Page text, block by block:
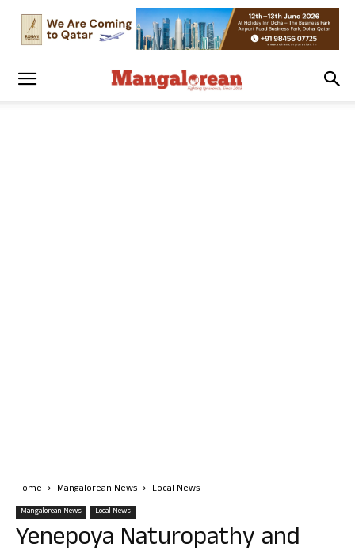
Home Mangalorean News Local News
Mangalorean News Local News
Yenepoya Naturopathy and